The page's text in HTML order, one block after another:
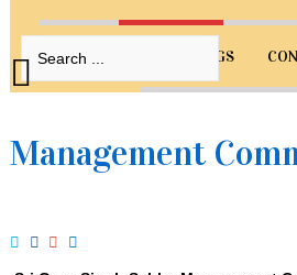
Welcome
to
our
from
to
BOOKINGS
Management